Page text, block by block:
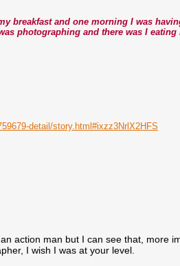
breakfast and one morning I was
photographing and there was I
detail/story.html#ixzz3NrlX2HFS
action man but I can see that, more
I wish I was at your level.